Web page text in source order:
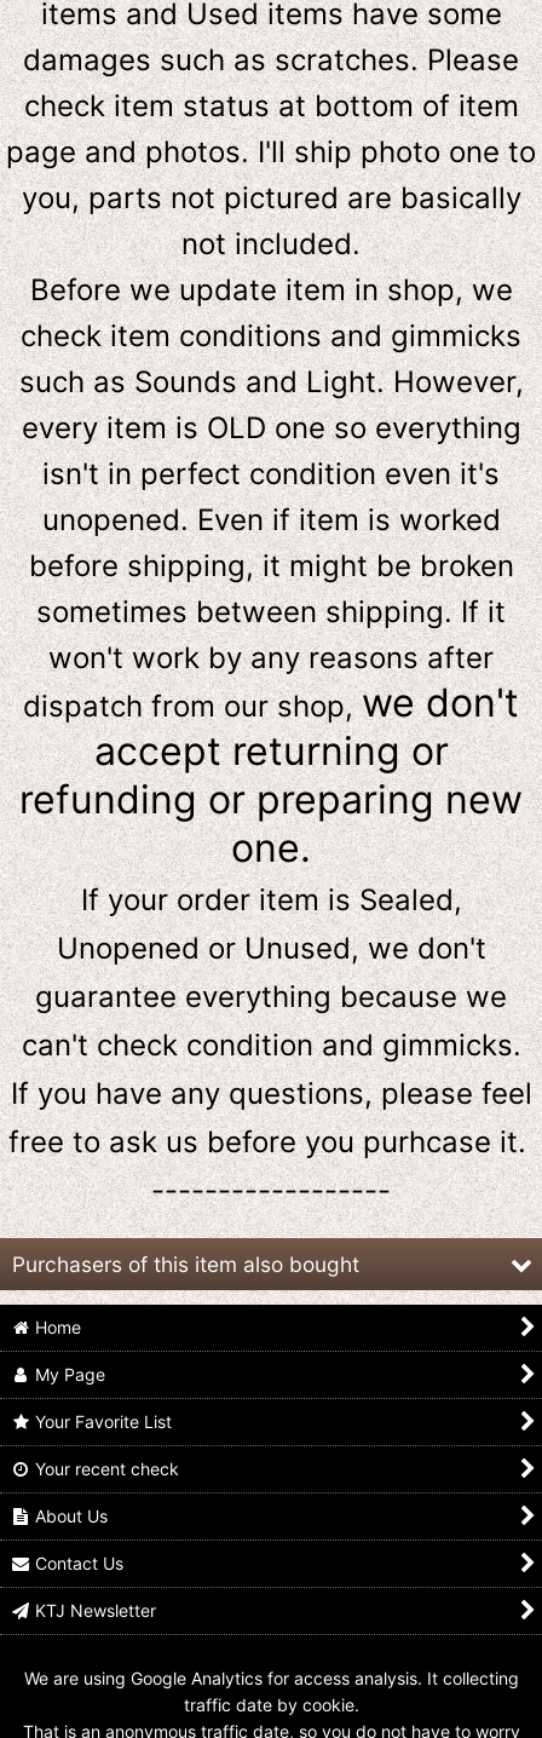
items and Used items have some
damages such as scratches. Please
check item status at bottom of item
page and photos. I'll ship photo one to
you, parts not pictured are basically
not included.
Before we update item in shop, we
check item conditions and gimmicks
such as Sounds and Light. However,
every item is OLD one so everything
isn't in perfect condition even it's
unopened. Even if item is worked
before shipping, it might be broken
sometimes between shipping. If it
won't work by any reasons after
dispatch from our shop,we don't
accept returning or
refunding or preparing new
one.
If your order item is Sealed,
Unopened or Unused, we don't
guarantee everything because we
can't check condition and gimmicks.
If you have any questions, please feel
free to ask usbeforeyou purhcase it.
------------------
Purchasers of this item also bought
Spark Dolls / Ultraman
Spark Dolls / Ultraman
Jack
Home
My Page
Your Favorite List
Your recent check
About Us
Contact Us
KTJ Newsletter
We are using Google Analytics for access analysis. It collecting
traffic date by cookie.
That is an anonymous traffic date, so you do not have to worry